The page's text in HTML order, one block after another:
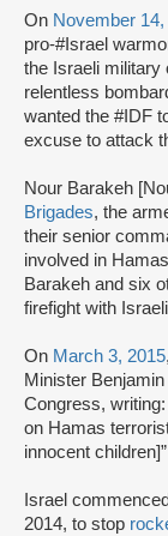
On November 14,
pro-#Israel
the Israeli military
relentless
wanted the #IDF
excuse to attack
Nour Barakeh
Brigades, the
their senior
involved in
Barakeh and six
firefight with
On March 3, 2015
Minister Benjamin
Congress,
on Hamas
innocent children]”
Israel commenced
2014, to stop